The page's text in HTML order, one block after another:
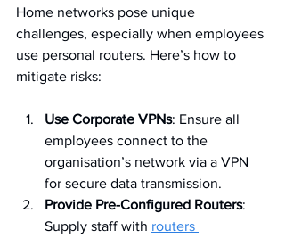
Home networks pose unique
challenges, especially when employees
use personal routers. Here’s how to
mitigate risks:
Use Corporate VPNs: Ensure all
employees connect to the
organisation’s network via a VPN
for secure data transmission.
Provide Pre-Configured Routers:
Supply staff with routers